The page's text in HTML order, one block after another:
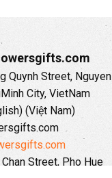
Quynh Street, Nguyen
City, VietNam
(Việt Nam)
Street, Pho Hue